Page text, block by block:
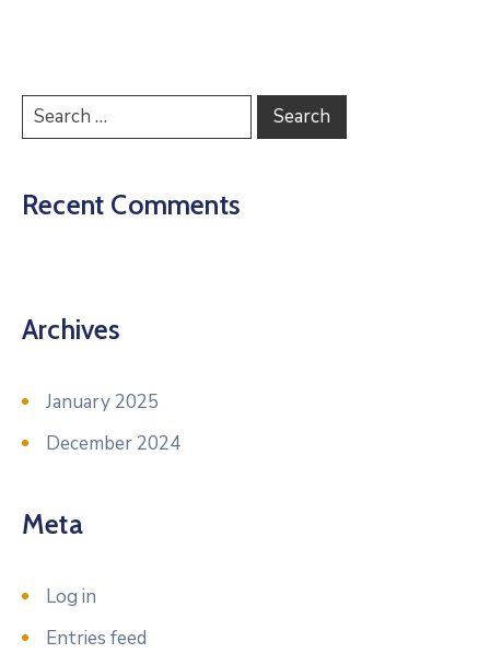
Recent Comments
Archives
January 2025
December 2024
Meta
Log in
Entries feed